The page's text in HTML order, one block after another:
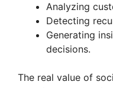
Analyzing
Detecting
Generating
decisions.
The real value of